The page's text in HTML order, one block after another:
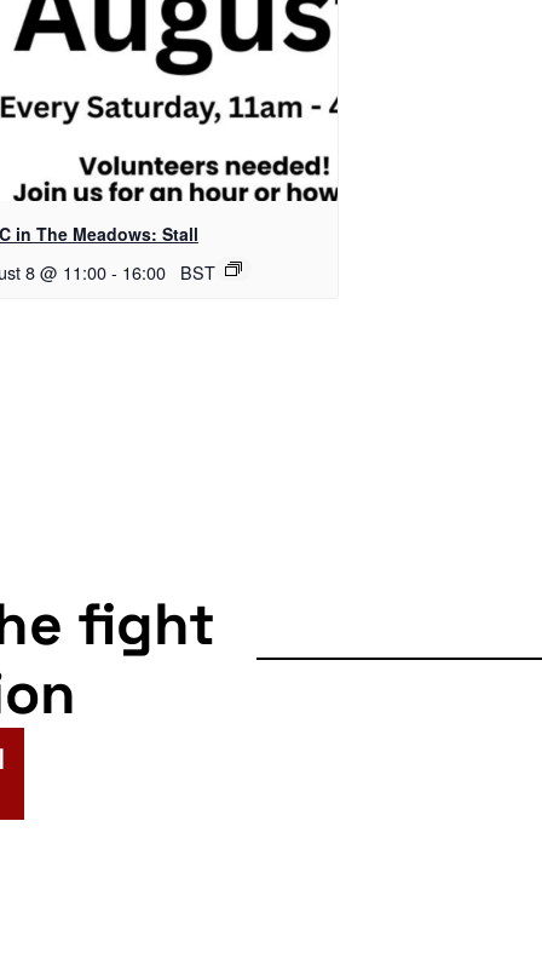
in The Meadows: Stall
8 @ 11:00- 16:00 BST
fight